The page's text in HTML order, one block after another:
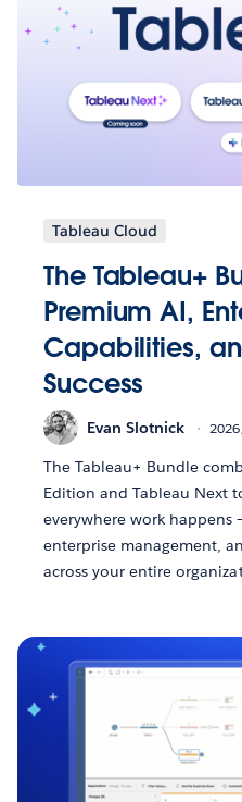
Tableau Cloud
The Tableau+
Premium AI,
Capabilities,
Success
Evan Slotnick
The Tableau+ Bundle
Edition and Tableau Next
everywhere work
enterprise management,
across your entire